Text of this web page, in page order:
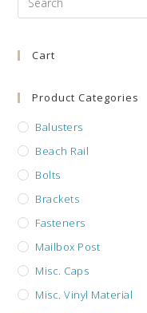
Cart
Product Categories
Balusters
Beach Rail
Bolts
Brackets
Fasteners
Mailbox Post
Misc. Caps
Misc. Vinyl Material